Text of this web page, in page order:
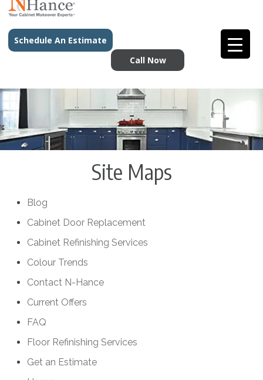
Schedule An Estimate
Call Now
Site Maps
Blog
Cabinet Door Replacement
Cabinet Refinishing Services
Colour Trends
Contact N-Hance
Current Offers
FAQ
Floor Refinishing Services
Get an Estimate